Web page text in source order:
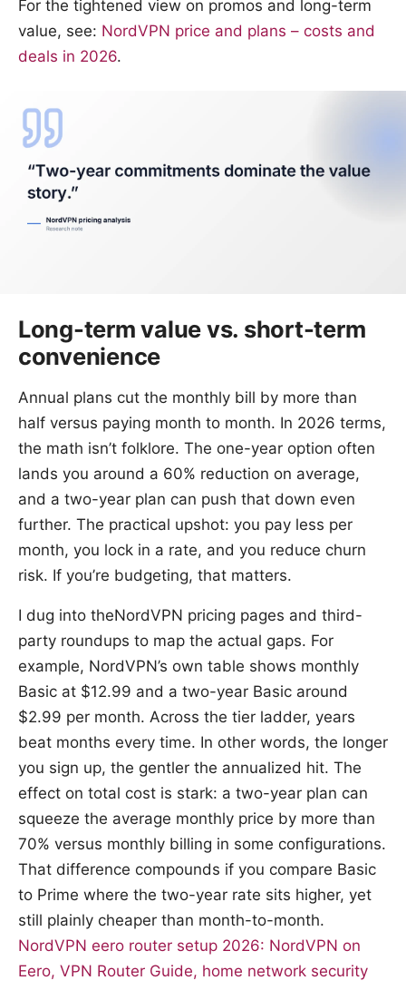
For the tightened view on promos and long-term
value, see: NordVPN price and plans – costs and
deals in 2026.
Long-term value vs. short-term
convenience
Annual plans cut the monthly bill by more than
half versus paying month to month. In 2026 terms,
the math isn’t folklore. The one-year option often
lands you around a 60% reduction on average,
and a two-year plan can push that down even
further. The practical upshot: you pay less per
month, you lock in a rate, and you reduce churn
risk. If you’re budgeting, that matters.
I dug into theNordVPN pricing pages and third-
party roundups to map the actual gaps. For
example, NordVPN’s own table shows monthly
Basic at $12.99 and a two-year Basic around
$2.99 per month. Across the tier ladder, years
beat months every time. In other words, the longer
you sign up, the gentler the annualized hit. The
effect on total cost is stark: a two-year plan can
squeeze the average monthly price by more than
70% versus monthly billing in some configurations.
That difference compounds if you compare Basic
to Prime where the two-year rate sits higher, yet
still plainly cheaper than month-to-month.
NordVPN eero router setup 2026: NordVPN on
Eero, VPN Router Guide, home network security